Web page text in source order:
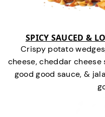
SPICY SAUCED &
Crispy potato
cheese, cheddar
good good sauce, &